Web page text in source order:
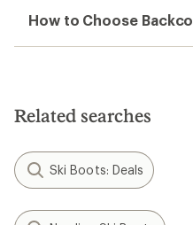
How to Choose
Related searches
Ski Boots: Deals